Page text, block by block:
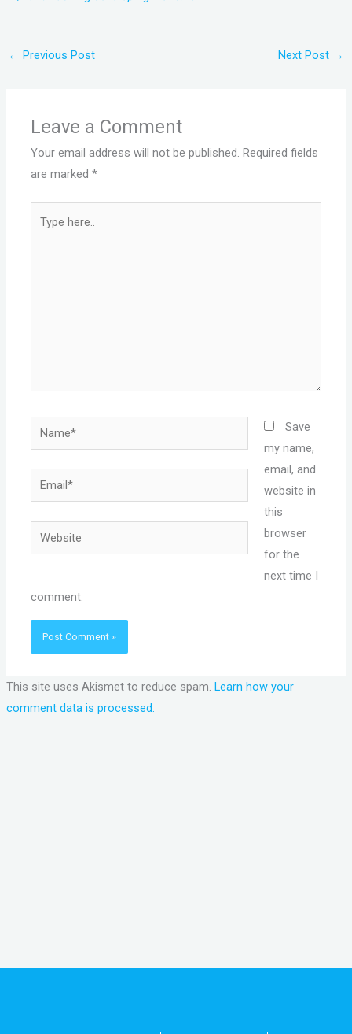
← Previous Post Next Post →
Leave a Comment
Your email address will not be published. Required fields
are marked*
here..
Name*
Email*
Website
Save
my name,
email, and
website in
this
browser
for the
next time I
comment.
This site uses Akismet to reduce spam. Learn how your
comment data is processed.